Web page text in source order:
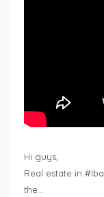
Hi guys,
Real estate in
the…